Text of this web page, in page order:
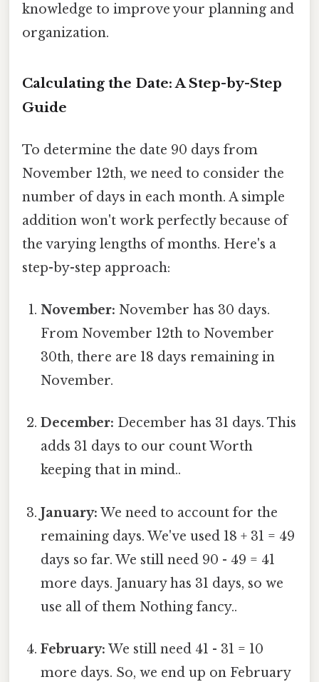
knowledge to improve your planning and
organization.
Calculating the Date: A Step-by-Step
Guide
To determine the date 90 days from
November 12th, we need to consider the
number of days in each month. A simple
addition won't work perfectly because of
the varying lengths of months. Here's a
step-by-step approach:
November: November has 30 days.
From November 12th to November
30th, there are 18 days remaining in
November.
December: December has 31 days. This
adds 31 days to our count Worth
keeping that in mind..
January: We need to account for the
remaining days. We've used 18 + 31 = 49
days so far. We still need 90 - 49 = 41
more days. January has 31 days, so we
use all of them Nothing fancy..
February: We still need 41 - 31 = 10
more days. So, we end up on February